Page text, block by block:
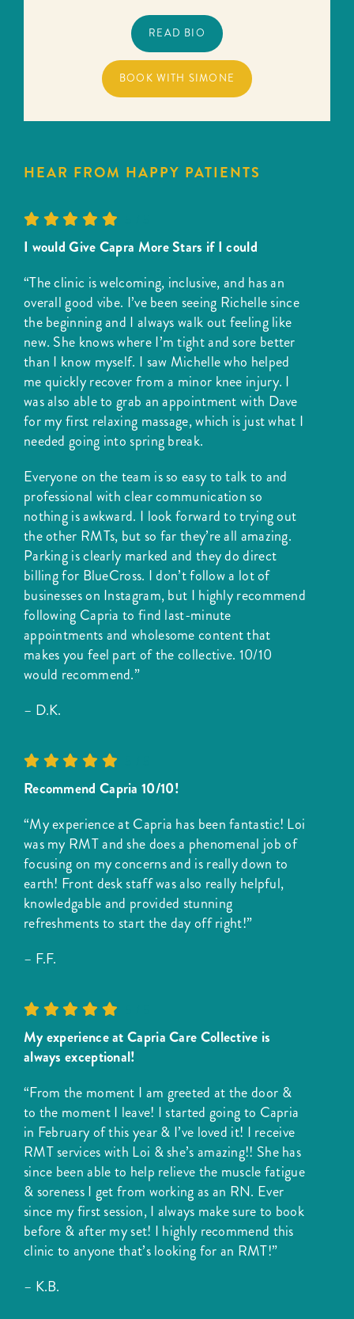
READ BIO
BOOK WITH SIMONE
HEAR FROM HAPPY PATIENTS
I would Give Capra More Stars if I could
“The clinic is welcoming, inclusive, and has an
overall good vibe. I’ve been seeing Richelle since
the beginning and I always walk out feeling like
new. She knows where I’m tight and sore better
than I know myself. I saw Michelle who helped
me quickly recover from a minor knee injury. I
was also able to grab an appointment with Dave
for my first relaxing massage, which is just what I
needed going into spring break.
Everyone on the team is so easy to talk to and
professional with clear communication so
nothing is awkward. I look forward to trying out
the other RMTs, but so far they’re all amazing.
Parking is clearly marked and they do direct
billing for BlueCross. I don’t follow a lot of
businesses on Instagram, but I highly recommend
following Capria to find last-minute
appointments and wholesome content that
makes you feel part of the collective. 10/10
would recommend.”
– D.K.
Recommend Capria 10/10!
“My experience at Capria has been fantastic! Loi
was my RMT and she does a phenomenal job of
focusing on my concerns and is really down to
earth! Front desk staff was also really helpful,
knowledgable and provided stunning
refreshments to start the day off right!”
– F.F.
My experience at Capria Care Collective is
always exceptional!
“From the moment I am greeted at the door &
to the moment I leave! I started going to Capria
in February of this year & I’ve loved it! I receive
RMT services with Loi & she’s amazing!! She has
since been able to help relieve the muscle fatigue
& soreness I get from working as an RN. Ever
since my first session, I always make sure to book
before & after my set! I highly recommend this
clinic to anyone that’s looking for an RMT!”
– K.B.